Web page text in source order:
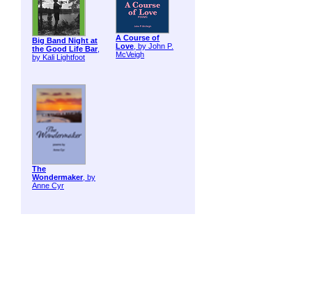
Big Band Night at
the Good Life Bar,
by Kali Lightfoot
A Course of
Love, by John P.
McVeigh
The
Wondermaker, by
Anne Cyr